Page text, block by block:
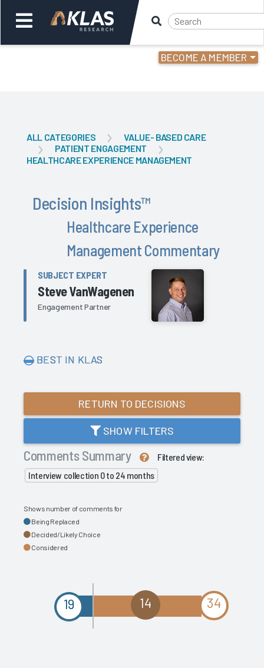
BECOME A MEMBER
Back
ALL CATEGORIES
VALUE- BASED CARE
PATIENT ENGAGEMENT
HEALTHCARE EXPERIENCE MANAGEMENT
Decision Insights™
Healthcare Experience
Management Commentary
SUBJECT EXPERT
Steve VanWagenen
Engagement Partner
BEST IN KLAS
RETURN TO DECISIONS
SHOW FILTERS
Comments Summary
Filtered view:
Interview collection 0 to 24 months
Shows number of comments for
Being Replaced
Decided/Likely Choice
Considered
19 14 34